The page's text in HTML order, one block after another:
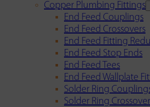
Copper Plumbing Fittings
End Feed Couplings
End Feed Crossovers
End Feed Fitting
End Feed Stop Ends
End Feed Tees
End Feed Wallplate
Solder Ring
Solder Ring